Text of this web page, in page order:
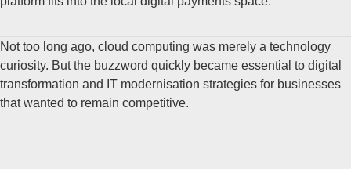
Not too long ago, cloud computing was merely a technology
curiosity. But the buzzword quickly became essential to digital
transformation and IT modernisation strategies for businesses
that wanted to remain competitive.